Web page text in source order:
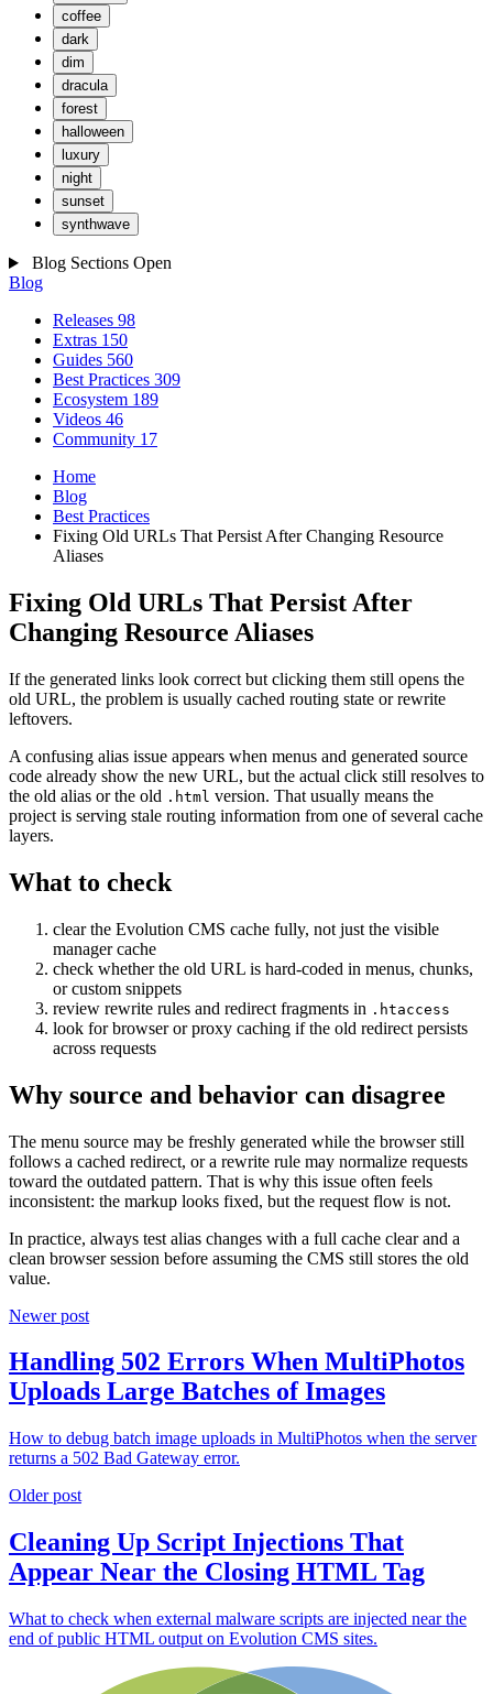
coffee
dark
dim
dracula
forest
halloween
luxury
night
sunset
synthwave
Blog Sections Open
Blog
Releases 98
Extras 150
Guides 560
Best Practices 309
Ecosystem 189
Videos 46
Community 17
Home
Blog
Best Practices
Fixing Old URLs That Persist After Changing Resource
Aliases
Fixing Old URLs That Persist After
Changing Resource Aliases
If the generated links look correct but clicking them still opens the
old URL, the problem is usually cached routing state or rewrite
leftovers.
A confusing alias issue appears when menus and generated source
code already show the new URL, but the actual click still resolves to
the old alias or the old .html version. That usually means the
project is serving stale routing information from one of several cache
layers.
What to check
clear the Evolution CMS cache fully, not just the visible
manager cache
check whether the old URL is hard-coded in menus, chunks,
or custom snippets
review rewrite rules and redirect fragments in .htaccess
look for browser or proxy caching if the old redirect persists
across requests
Why source and behavior can disagree
The menu source may be freshly generated while the browser still
follows a cached redirect, or a rewrite rule may normalize requests
toward the outdated pattern. That is why this issue often feels
inconsistent: the markup looks fixed, but the request flow is not.
In practice, always test alias changes with a full cache clear and a
clean browser session before assuming the CMS still stores the old
value.
Newer post
Handling 502 Errors When MultiPhotos
Uploads Large Batches of Images
How to debug batch image uploads in MultiPhotos when the server
returns a 502 Bad Gateway error.
Older post
Cleaning Up Script Injections That
Appear Near the Closing HTML Tag
What to check when external malware scripts are injected near the
end of public HTML output on Evolution CMS sites.